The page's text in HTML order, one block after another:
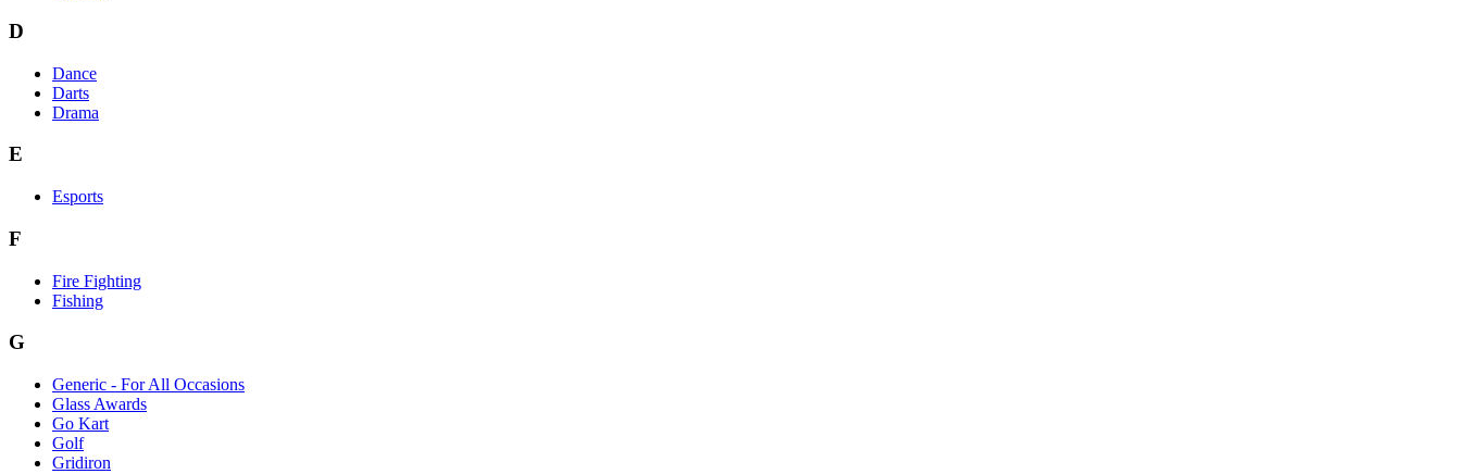
D
Dance
Darts
Drama
E
Esports
F
Fire Fighting
Fishing
G
Generic - For All Occasions
Glass Awards
Go Kart
Golf
Gridiron